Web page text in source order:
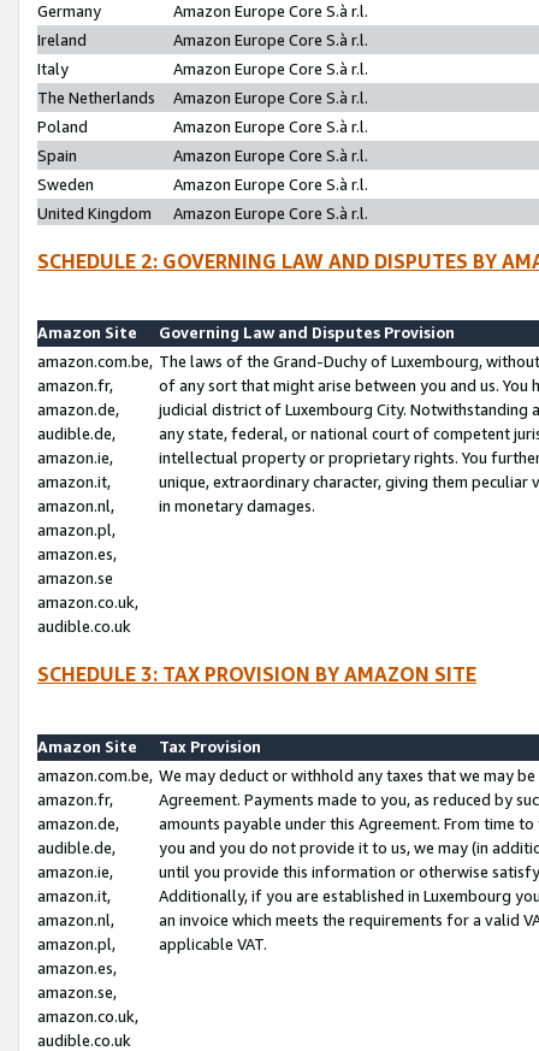
Germany
Amazon Europe Core S.à r.l.
Ireland
Amazon Europe Core S.à r.l.
Italy
Amazon Europe Core S.à r.l.
The Netherlands
Amazon Europe Core S.à r.l.
Poland
Amazon Europe Core S.à r.l.
Spain
Amazon Europe Core S.à r.l.
Sweden
Amazon Europe Core S.à r.l.
United Kingdom
Amazon Europe Core S.à r.l.
SCHEDULE 2: GOVERNING LAW AND DISPUTES BY
Amazon Site
Governing Law and Disputes Provision
amazon.com.be,
amazon.fr,
amazon.de,
audible.de,
amazon.ie,
amazon.it,
amazon.nl,
amazon.pl,
amazon.es,
amazon.se
amazon.co.uk,
audible.co.uk
The laws of the Grand-Duchy of Luxembourg,
of any sort that might arise between you and us.
judicial district of Luxembourg City. Notwithstanding
any state, federal, or national court of competent
intellectual property or proprietary rights. You
unique, extraordinary character, giving them
in monetary damages.
SCHEDULE 3: TAX PROVISION BY AMAZON SITE
Amazon Site
Tax Provision
amazon.com.be,
amazon.fr,
amazon.de,
audible.de,
amazon.ie,
amazon.it,
amazon.nl,
amazon.pl,
amazon.es,
amazon.se,
amazon.co.uk,
audible.co.uk
We may deduct or withhold any taxes that we may
Agreement. Payments made to you, as reduced by
amounts payable under this Agreement. From time
you and you do not provide it to us, we may (in
until you provide this information or otherwise
Additionally, if you are established in Luxembourg
an invoice which meets the requirements for a valid
applicable VAT.